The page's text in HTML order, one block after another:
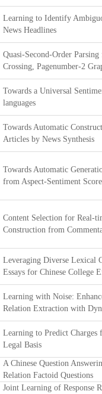
Learning to Identify
News Headlines
Quasi-Second-Order
Crossing, Pagenumber-2
Towards a Universal
languages
Towards Automatic
Articles by News Synthesis
Towards Automatic
from Aspect-Sentiment
Content Selection for Real-
Construction from
Leveraging Diverse Lexical
Essays for Chinese College
Learning with Noise:
Relation Extraction with
Learning to Predict Charges
Legal Basis
A Chinese Question
Relation Factoid Questions
Joint Learning of Response